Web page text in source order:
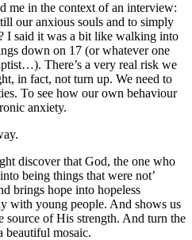
me in the context of an interview:
our anxious souls and to simply
I said it was a bit like walking into
down on 17 (or whatever one
There’s a very real risk we
in fact, not turn up. We need to
To see how our own behaviour
anxiety.
discover that God, the one who
being things that were not’
brings hope into hopeless
with young people. And shows us
source of His strength. And turn the
beautiful mosaic.